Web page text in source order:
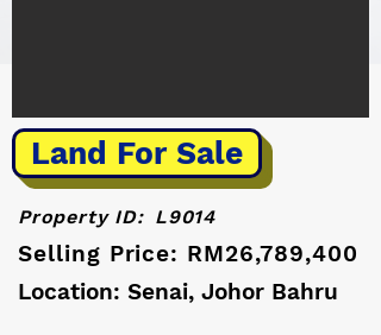
Land For Sale
Property ID: L9014
Selling Price: RM26,789,400
Location: Senai, Johor Bahru